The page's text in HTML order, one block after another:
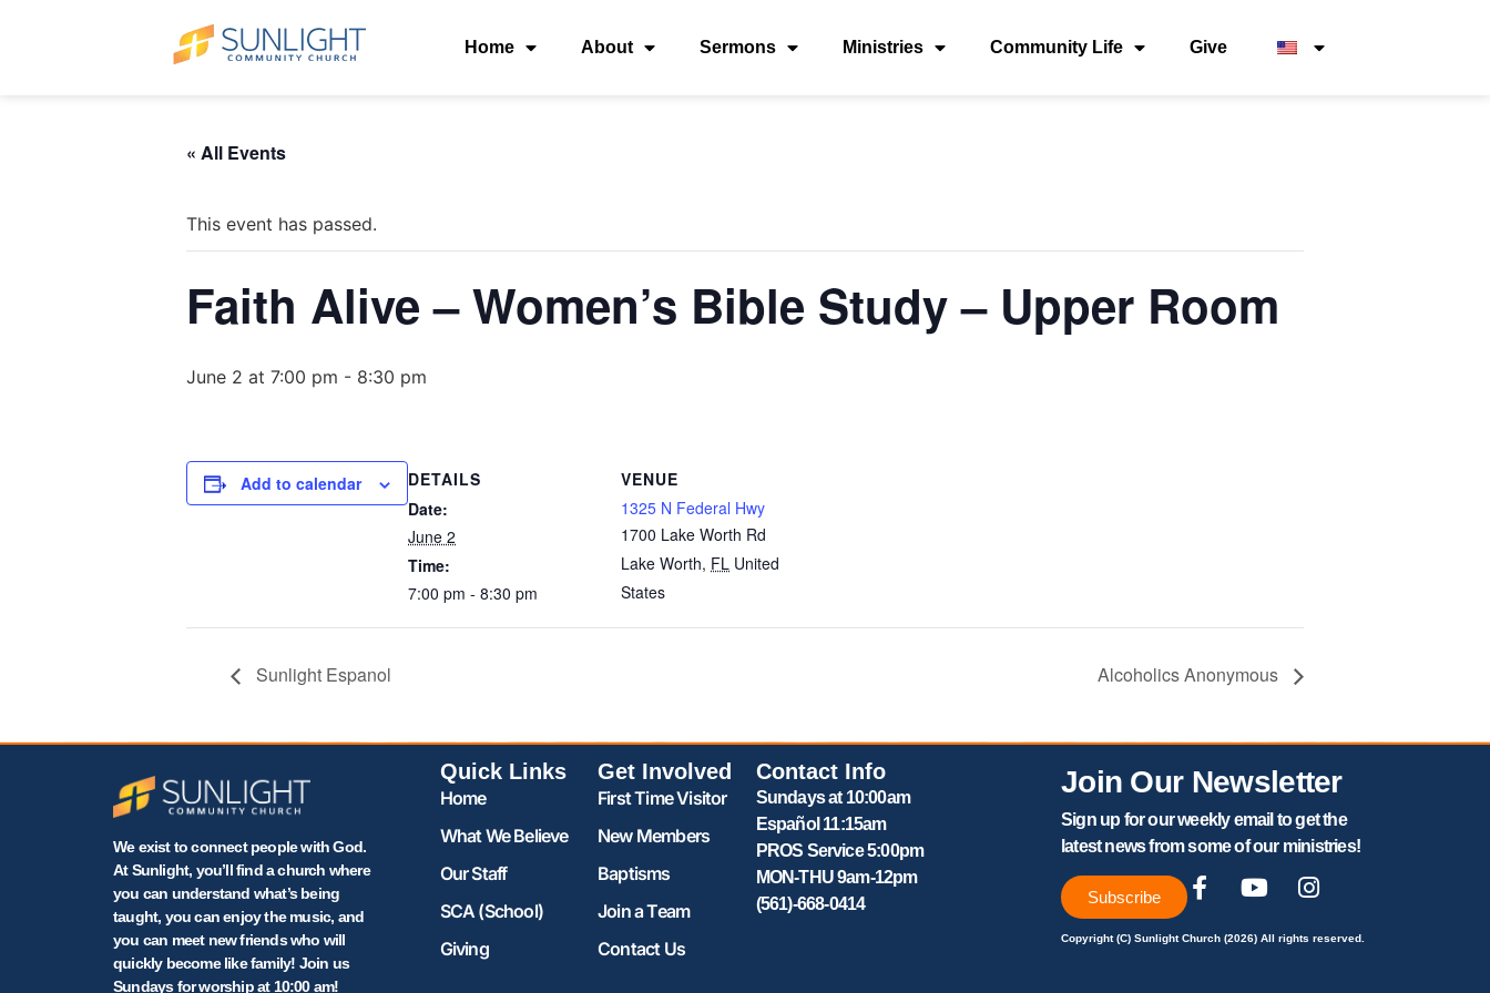
Home About Sermons Ministries Community Life Give
« All Events
This event has passed.
Faith Alive – Women’s Bible Study – Upper Room
June 2 at 7:00 pm - 8:30 pm
Add to calendar
DETAILS
Date:
June 2
Time:
7:00 pm - 8:30 pm
VENUE
1325 N Federal Hwy
1700 Lake Worth Rd
Lake Worth, FL United
States
Sunlight Espanol Alcoholics Anonymous
We exist to connect people with God.
At Sunlight, you’ll find a church where
you can understand what’s being
taught, you can enjoy the music, and
you can meet new friends who will
quickly become like family! Join us
Sundays for worship at 10:00 am!
Quick Links
Home
What We Believe
Our Staff
SCA (School)
Giving
Get Involved
First Time Visitor
New Members
Baptisms
Join a Team
Contact Us
Contact Info
Sundays at 10:00am
Español 11:15am
PROS Service 5:00pm
MON-THU 9am-12pm
(561)-668-0414
Join Our Newsletter
Sign up for our weekly email to get the
latest news from some of our ministries!
Subscribe
Copyright (C) Sunlight Church (2026) All rights reserved.